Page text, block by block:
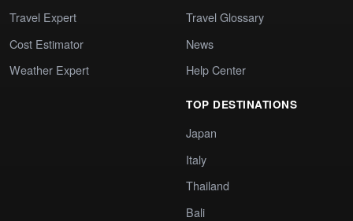
Travel Expert
Cost Estimator
Weather Expert
Travel Glossary
News
Help Center
TOP DESTINATIONS
Japan
Italy
Thailand
Bali